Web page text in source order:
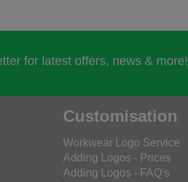
for latest offers, news & more!
Customisation
Workwear Logo Service
Adding Logos - Prices
Adding Logos - FAQ's